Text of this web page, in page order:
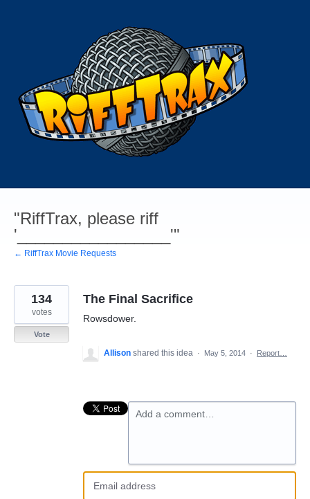
"RiffTrax, please riff
'_________________'"
← RiffTrax Movie Requests
The Final Sacrifice
Rowsdower.
134
votes
Vote
Allison shared this idea · May 5, 2014 · Report…
Add a comment…